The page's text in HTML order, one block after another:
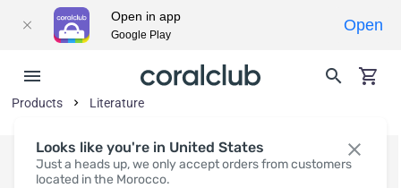
Looks like you're in United States
Just a heads up, we only accept orders from customers
located in the Morocco.
Products Literature
Open in app
Google Play
Open